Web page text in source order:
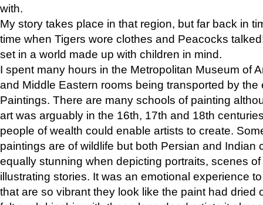
with.
My story takes place in that region, but far back in
time when Tigers wore clothes and Peacocks
set in a world made up with children in mind.
I spent many hours in the Metropolitan Museum of
and Middle Eastern rooms being transported by the
Paintings. There are many schools of painting
art was arguably in the 16th, 17th and 18th
people of wealth could enable artists to create.
paintings are of wildlife but both Persian and Indian
equally stunning when depicting portraits, scenes
illustrating stories. It was an emotional experience
that are so vibrant they look like the paint had dried